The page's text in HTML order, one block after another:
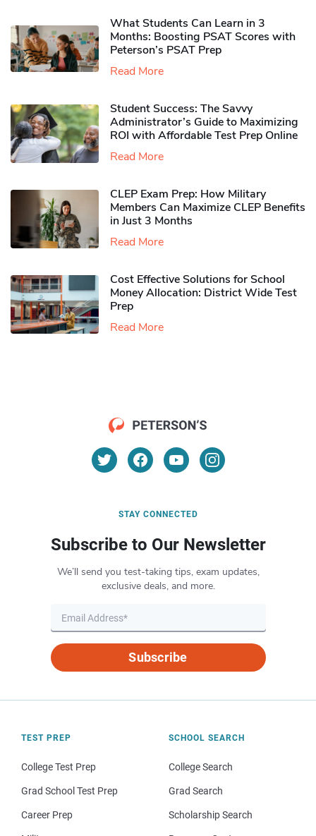
What Students Can Learn in 3
Months: Boosting PSAT Scores with
Peterson’s PSAT Prep
Read More
Student Success: The Savvy
Administrator’s Guide to Maximizing
ROI with Affordable Test Prep Online
Read More
CLEP Exam Prep: How Military
Members Can Maximize CLEP Benefits
in Just 3 Months
Read More
Cost Effective Solutions for School
Money Allocation: District Wide Test
Prep
Read More
STAY CONNECTED
Subscribe to Our Newsletter
We’ll send you test-taking tips, exam updates,
exclusive deals, and more.
Subscribe
TEST PREP
College Test Prep
Grad School Test Prep
Career Prep
SCHOOL SEARCH
College Search
Grad Search
Scholarship Search